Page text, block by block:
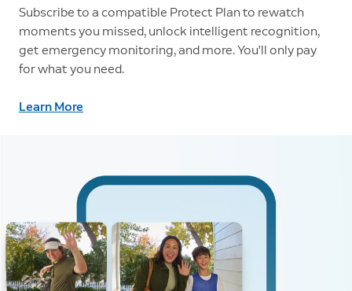
Subscribe to a compatible Protect Plan to rewatch
moments you missed, unlock intelligent recognition,
get emergency monitoring, and more. You'll only pay
for what you need.
Learn More